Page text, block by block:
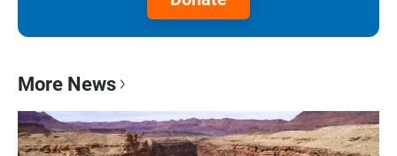
More News